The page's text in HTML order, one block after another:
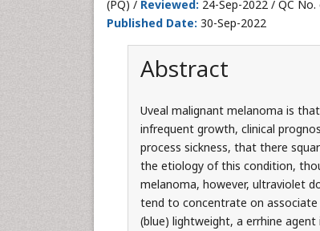
(PQ) / Reviewed: 24-Sep-2022 / QC
Published Date: 30-Sep-2022
Abstract
Uveal malignant melanoma is
infrequent growth, clinical
process sickness, that there
the etiology of this condition,
melanoma, however, ultraviolet
tend to concentrate on
(blue) lightweight, a errhine